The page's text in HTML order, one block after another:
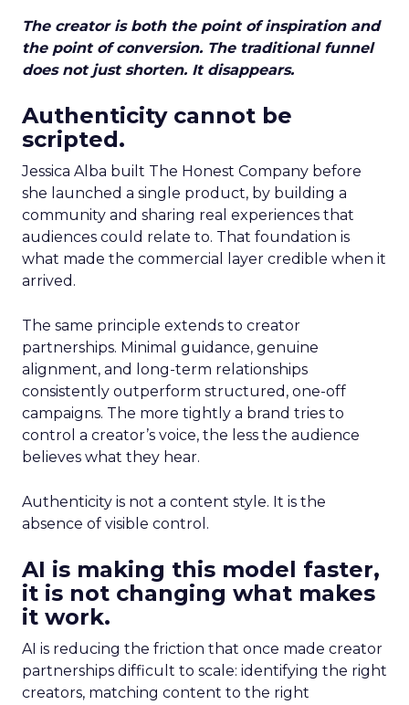
The creator is both the point of inspiration and
the point of conversion. The traditional funnel
does not just shorten. It disappears.
Authenticity cannot be
scripted.
Jessica Alba built The Honest Company before
she launched a single product, by building a
community and sharing real experiences that
audiences could relate to. That foundation is
what made the commercial layer credible when it
arrived.
The same principle extends to creator
partnerships. Minimal guidance, genuine
alignment, and long-term relationships
consistently outperform structured, one-off
campaigns. The more tightly a brand tries to
control a creator’s voice, the less the audience
believes what they hear.
Authenticity is not a content style. It is the
absence of visible control.
AI is making this model faster,
it is not changing what makes
it work.
AI is reducing the friction that once made creator
partnerships difficult to scale: identifying the right
creators, matching content to the right